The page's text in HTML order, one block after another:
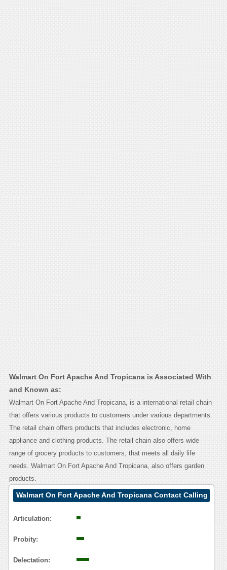
Walmart On Fort Apache And Tropicana is Associated With
and Known as:
Walmart On Fort Apache And Tropicana, is a international retail chain
that offers various products to customers under various departments.
The retail chain offers products that includes electronic, home
appliance and clothing products. The retail chain also offers wide
range of grocery products to customers, that meets all daily life
needs. Walmart On Fort Apache And Tropicana, also offers garden
products.
Walmart On Fort Apache And Tropicana Contact Calling
Articulation:
Probity:
Delectation: